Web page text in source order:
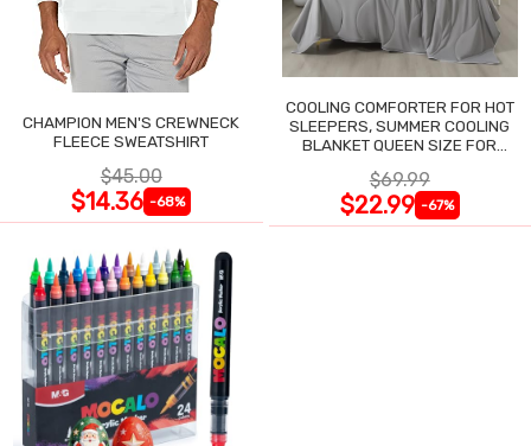
CHAMPION MEN'S CREWNECK
FLEECE SWEATSHIRT
$45.00
$14.36 -68%
COOLING COMFORTER FOR HOT
SLEEPERS, SUMMER COOLING
BLANKET QUEEN SIZE FOR
$69.99
$22.99 -67%